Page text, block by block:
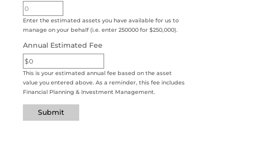
Enter the estimated assets you have available for us to
manage on your behalf (i.e. enter 250000 for $250,000).
Annual Estimated Fee
This is your estimated annual fee based on the asset
value you entered above. As a reminder, this fee includes
Financial Planning & Investment Management.
Submit